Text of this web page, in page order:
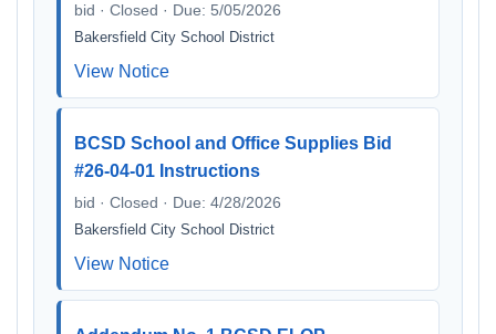
bid · Closed · Due: 5/05/2026
Bakersfield City School District
View Notice
BCSD School and Office Supplies Bid
#26-04-01 Instructions
bid · Closed · Due: 4/28/2026
Bakersfield City School District
View Notice